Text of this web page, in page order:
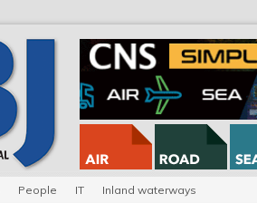
People IT Inland waterways